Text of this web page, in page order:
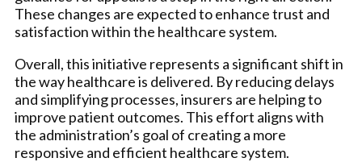
These changes are expected to enhance trust and
satisfaction within the healthcare system.
Overall, this initiative represents a significant shift in
the way healthcare is delivered. By reducing delays
and simplifying processes, insurers are helping to
improve patient outcomes. This effort aligns with
the administration’s goal of creating a more
responsive and efficient healthcare system.